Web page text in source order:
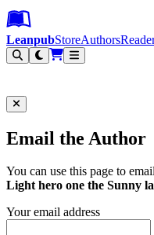
Leanpub Header
Leanpub
Skip to main content
Go to Leanpub.com
LeanpubStoreAuthors
Email the Author
You can use this page to
Light hero one the Sunny
Your email address